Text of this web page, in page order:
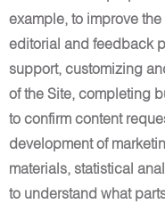
example, to improve
editorial and feedback
support, customizing
of the Site, completing
to confirm content
development of
materials, statistical
to understand what